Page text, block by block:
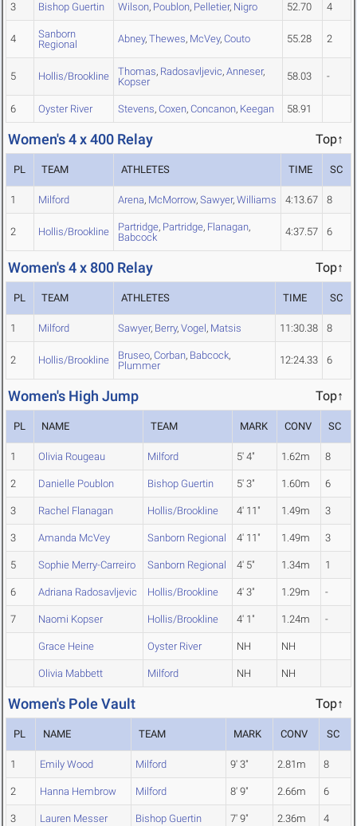
3 Bishop Guertin Wilson, Poublon, Pelletier, Nigro 52.70 4
4
Sanborn
Regional
Abney, Thewes, McVey, Couto 55.28 2
5 Hollis/Brookline Thomas, Radosavljevic, Anneser,
Kopser
58.03 -
6 Oyster River Stevens, Coxen, Concanon, Keegan 58.91
Women's 4 x 400 Relay Top↑
PL TEAM ATHLETES TIME SC
1 Milford Arena, McMorrow, Sawyer, Williams 4:13.67 8
2 Hollis/Brookline Partridge, Partridge, Flanagan,
Babcock
4:37.57 6
Women's 4 x 800 Relay Top↑
PL TEAM ATHLETES TIME SC
1 Milford Sawyer, Berry, Vogel, Matsis 11:30.38 8
2 Hollis/Brookline Bruseo, Corban, Babcock,
Plummer
12:24.33 6
Women's High Jump Top↑
PL NAME TEAM MARK CONV SC
1 Olivia Rougeau Milford 5' 4" 1.62m 8
2 Danielle Poublon Bishop Guertin 5' 3" 1.60m 6
3 Rachel Flanagan Hollis/Brookline 4' 11" 1.49m 3
3 Amanda McVey Sanborn Regional 4' 11" 1.49m 3
5 Sophie Merry-Carreiro Sanborn Regional 4' 5" 1.34m 1
6 Adriana Radosavljevic Hollis/Brookline 4' 3" 1.29m -
7 Naomi Kopser Hollis/Brookline 4' 1" 1.24m -
Grace Heine Oyster River NH NH
Olivia Mabbett Milford NH NH
Women's Pole Vault Top↑
PL NAME TEAM MARK CONV SC
1 Emily Wood Milford 9' 3" 2.81m 8
2 Hanna Hembrow Milford 8' 9" 2.66m 6
3 Lauren Messer Bishop Guertin 7' 9" 2.36m 4